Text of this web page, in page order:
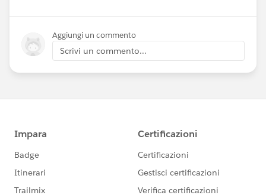
Aggiungi un commento
Scrivi un commento...